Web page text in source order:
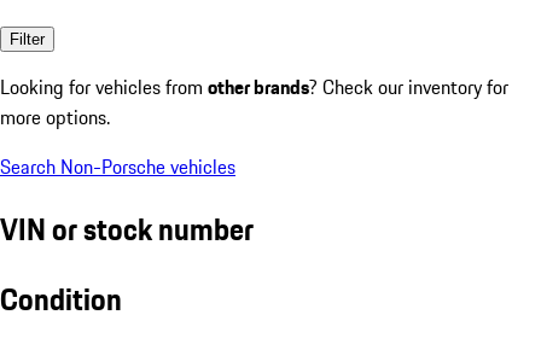
Filter
Looking for vehicles from other brands? Check our inventory for
more options.
Search Non-Porsche vehicles
VIN or stock number
Condition